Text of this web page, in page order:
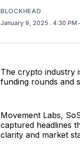
BLOCKHEAD
January 9, 2025 . 4:30 PM
The crypto industry
funding rounds and
Movement Labs,
captured headlines
clarity and market